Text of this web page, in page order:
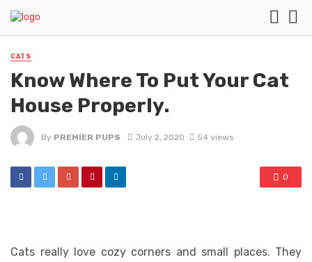
CATS
Know Where To Put Your Cat
House Properly.
By PREMIER PUPS July 2, 2020 54 views
0
Cats really love cozy corners and small places. They